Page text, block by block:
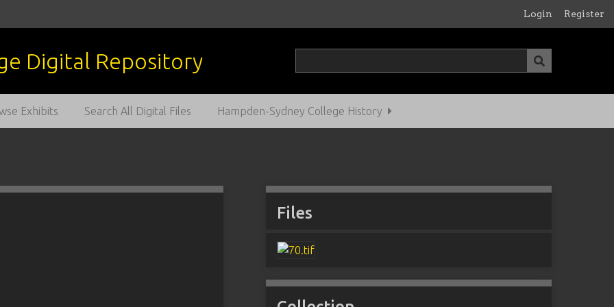
Login Register
Exhibits Search All Digital Files Hampden-Sydney College History
Files